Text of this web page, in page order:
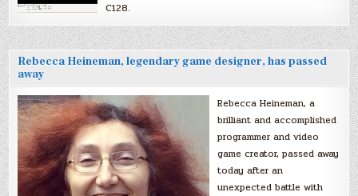
C128.
Rebecca Heineman, legendary game designer, has passed
away
Rebecca Heineman, a
brilliant and accomplished
programmer and video
game creator, passed away
today after an
unexpected battle with